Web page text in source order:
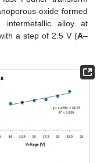
oxide formed
intermetallic alloy at
a step of 2.5 V (A–